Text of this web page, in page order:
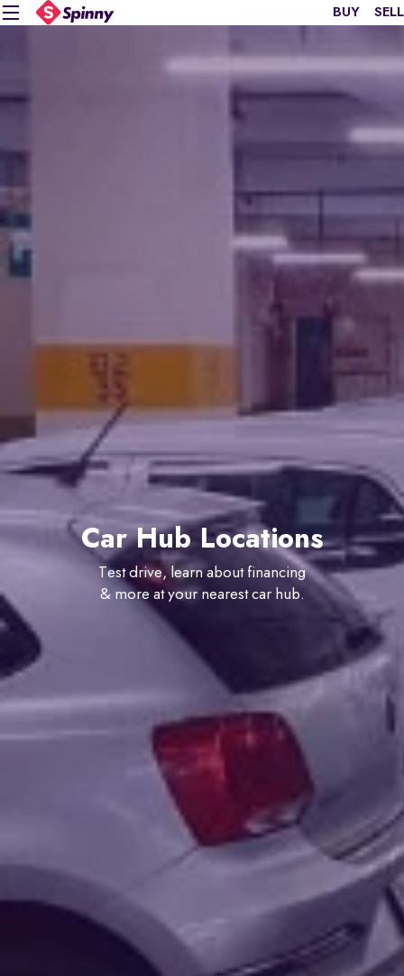
BUY SELL
Car Hub Locations
Test drive, learn about financing
& more at your nearest car hub.